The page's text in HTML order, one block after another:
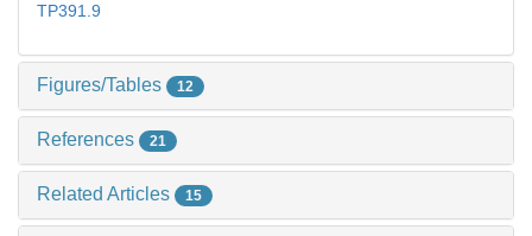
TP391.9
Figures/Tables 12
References 21
Related Articles 15